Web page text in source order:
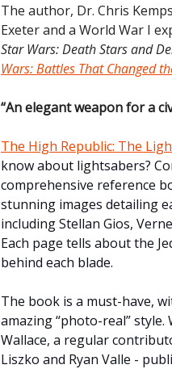
The author, Dr. Chris
Exeter and a World War I
Star Wars: Death Stars and
Wars: Battles That Changed
“An elegant weapon for a
The High Republic: The
know about lightsabers?
comprehensive reference
stunning images detailing
including Stellan Gios,
Each page tells about the
behind each blade.
The book is a must-have,
amazing “photo-real”
Wallace, a regular
Liszko and Ryan Valle -